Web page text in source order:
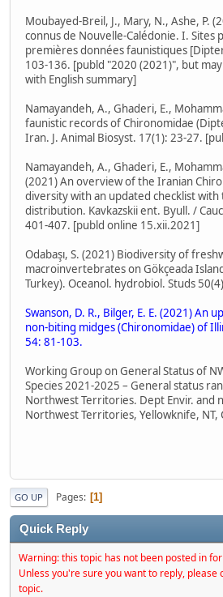
Moubayed-Breil, J., Mary, N., Ashe, P.
connus de Nouvelle-Calédonie. I. Sites
premières données faunistiques
103-136. [publd "2020 (2021)", but
with English summary]
Namayandeh, A., Ghaderi, E.,
faunistic records of Chironomidae
Iran. J. Animal Biosyst. 17(1): 23-27.
Namayandeh, A., Ghaderi, E.,
(2021) An overview of the Iranian
diversity with an updated checklist with
distribution. Kavkazskii ent. Byull. /
401-407. [publd online 15.xii.2021]
Odabaşı, S. (2021) Biodiversity of
macroinvertebrates on Gökçeada
Turkey). Oceanol. hydrobiol. Studs
Swanson, D. R., Bilger, E. E. (2021) An
non-biting midges (Chironomidae) of
54: 81-103.
Working Group on General Status of
Species 2021-2025 – General status
Northwest Territories. Dept Envir. and
Northwest Territories, Yellowknife, NT,
GO UP Pages 1
Quick Reply
Warning: this topic has not been posted in
Unless you're sure you want to reply, please
topic.